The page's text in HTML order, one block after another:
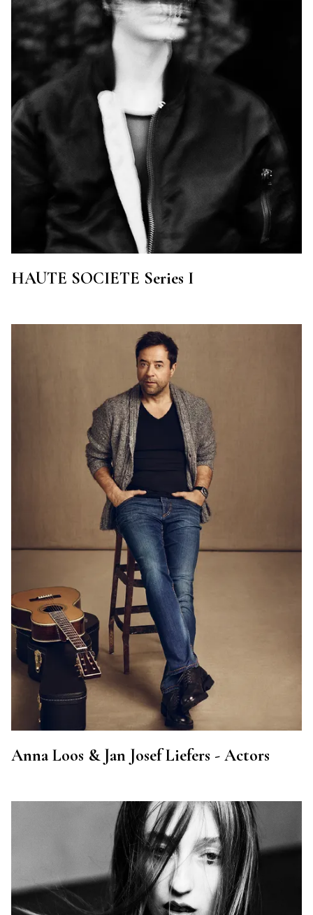
HAUTE SOCIETE Series I
Anna Loos & Jan Josef Liefers - Actors